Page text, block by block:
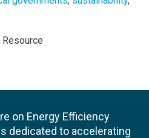
Resource
on Energy Efficiency
dedicated to accelerating